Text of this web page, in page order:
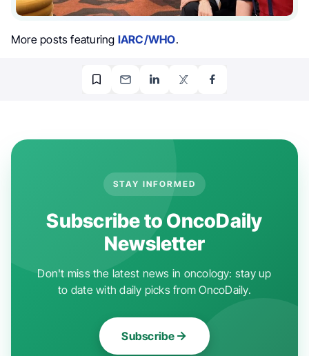
More posts featuring IARC/WHO.
STAY INFORMED
Subscribe to OncoDaily
Newsletter
Don't miss the latest news in oncology: stay up
to date with daily picks from OncoDaily.
Subscribe